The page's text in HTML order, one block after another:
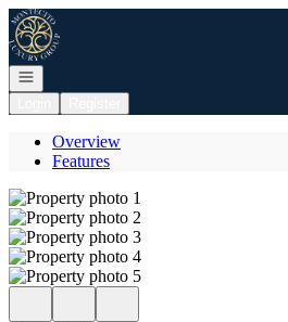
Go to: Homepage
Open navigation
Overview
Features